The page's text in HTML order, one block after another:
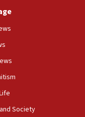
ministry says,
to correct
Benjamin
Society